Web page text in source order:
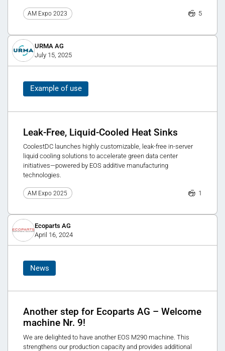
AM Expo 2023 5
URMA AG
July 15, 2025
Example of use
Leak-Free, Liquid-Cooled Heat Sinks
CoolestDC launches highly customizable, leak-free in-server
liquid cooling solutions to accelerate green data center
initiatives—powered by EOS additive manufacturing
technologies.
AM Expo 2025 1
Ecoparts AG
April 16, 2024
News
Another step for Ecoparts AG – Welcome
machine Nr. 9!
We are delighted to have another EOS M290 machine. This
strengthens our production capacity and provides additional